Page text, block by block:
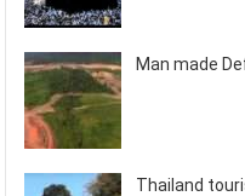
Man made
Thailand